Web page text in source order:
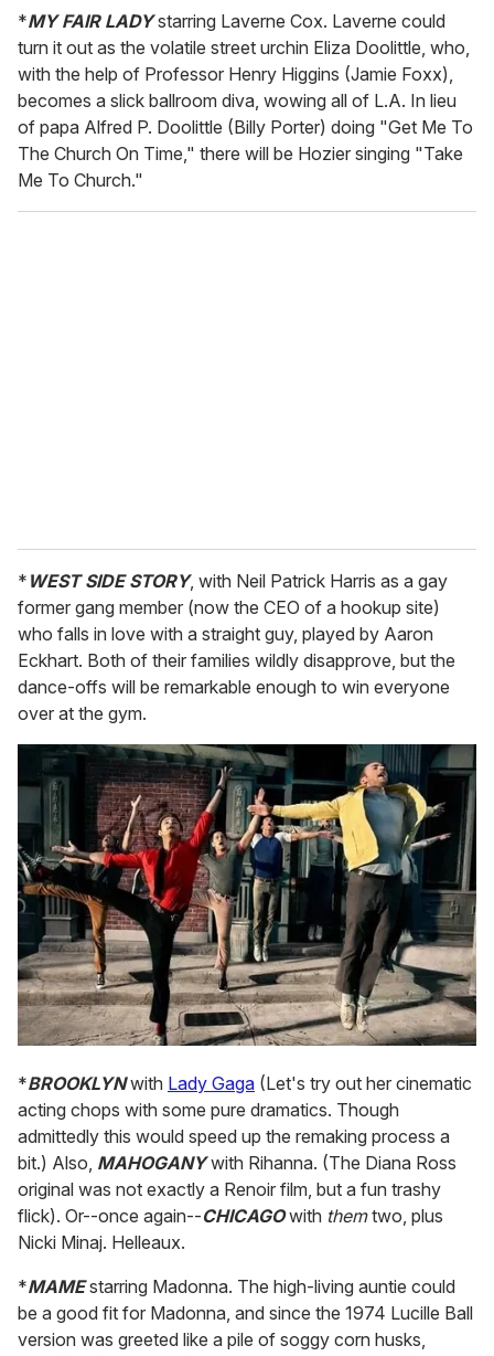
*MY FAIR LADYstarring Laverne Cox. Laverne could
turn it out as the volatile street urchin Eliza Doolittle, who,
with the help of Professor Henry Higgins (Jamie Foxx),
becomes a slick ballroom diva, wowing all of L.A. In lieu
of papa Alfred P. Doolittle (Billy Porter) doing "Get Me To
The Church On Time," there will be Hozier singing "Take
Me To Church."
* WEST SIDE STORY, with Neil Patrick Harris as a gay
former gang member (now the CEO of a hookup site)
who falls in love with a straight guy, played by Aaron
Eckhart. Both of their families wildly disapprove, but the
dance-offs will be remarkable enough to win everyone
over at the gym.
*BROOKLYN with Lady Gaga (Let's try out her cinematic
acting chops with some pure dramatics. Though
admittedly this would speed up the remaking process a
bit.) Also, MAHOGANY with Rihanna. (The Diana Ross
original was not exactly a Renoir film, but a fun trashy
flick). Or--once again--CHICAGO with themtwo, plus
Nicki Minaj. Helleaux.
*MAMEstarring Madonna. The high-living auntie could
be a good fit for Madonna, and since the 1974 Lucille Ball
version was greeted like a pile of soggy corn husks,